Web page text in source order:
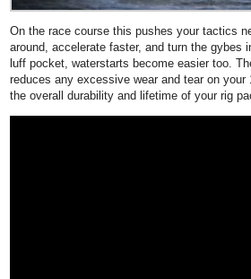
On the race course this pushes your tactics
around, accelerate faster, and turn the gybes
luff pocket, waterstarts become easier too.
reduces any excessive wear and tear on
the overall durability and lifetime of your rig